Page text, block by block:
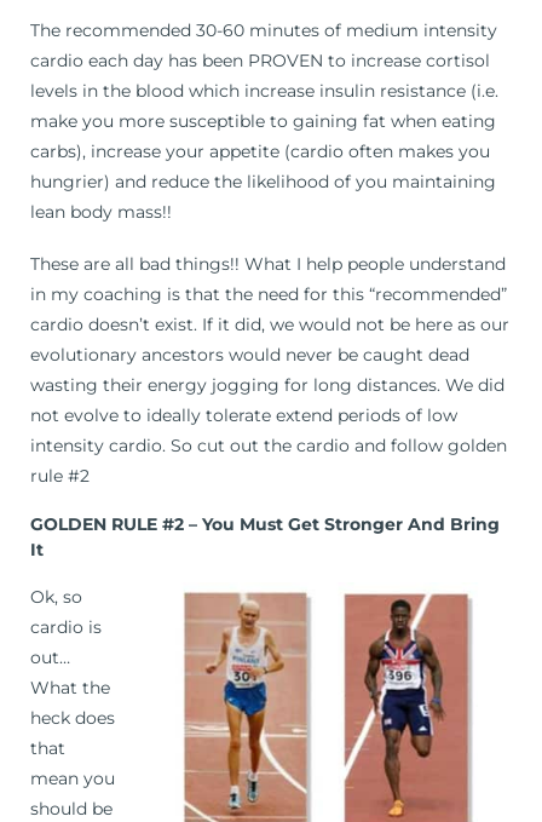
The recommended 30-60 minutes of medium intensity
cardio each day has been PROVEN to increase cortisol
levels in the blood which increase insulin resistance (i.e.
make you more susceptible to gaining fat when eating
carbs), increase your appetite (cardio often makes you
hungrier) and reduce the likelihood of you maintaining
lean body mass!!
These are all bad things!! What I help people understand
in my coaching is that the need for this “recommended”
cardio doesn’t exist. If it did, we would not be here as our
evolutionary ancestors would never be caught dead
wasting their energy jogging for long distances. We did
not evolve to ideally tolerate extend periods of low
intensity cardio. So cut out the cardio and follow golden
rule #2
GOLDEN RULE #2 – You Must Get Stronger And Bring
It
Ok, so
cardio is
out…
What the
heck does
that
mean you
should be